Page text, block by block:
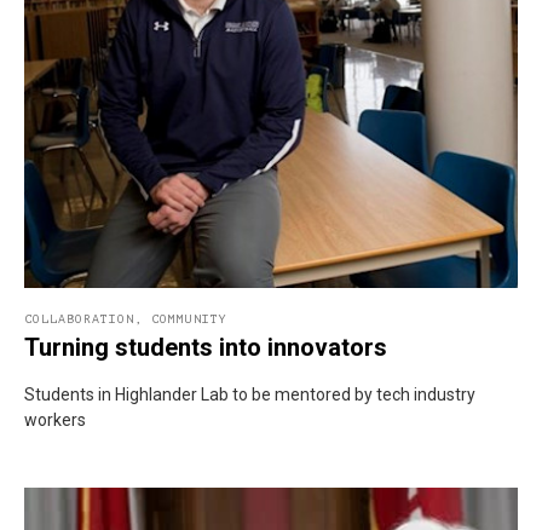
COLLABORATION COMMUNITY
Turning students into innovators
Students in Highlander Lab to be mentored by tech industry
workers